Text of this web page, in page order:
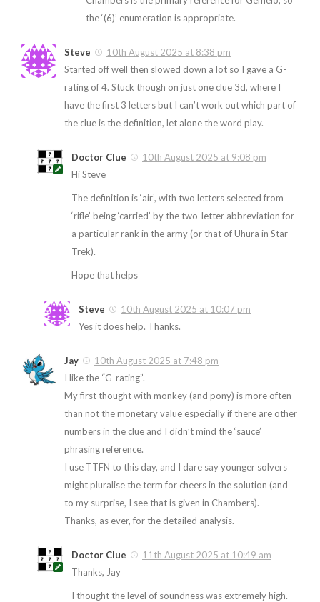
the ‘(6)’ enumeration is appropriate.
Steve
10th August 2025 at 8:38 pm
Started off well then slowed down a lot so I gave a G-
rating of 4. Stuck though on just one clue 3d, where I
have the first 3 letters but I can’t work out which part of
the clue is the definition, let alone the word play.
Doctor Clue
10th August 2025 at 9:08 pm
Hi Steve
The definition is ‘air’, with two letters selected from
‘rifle’ being ‘carried’ by the two-letter abbreviation for
a particular rank in the army (or that of Uhura in Star
Trek).
Hope that helps
Steve
10th August 2025 at 10:07 pm
Yes it does help. Thanks.
Jay
10th August 2025 at 7:48 pm
I like the “G-rating”.
My first thought with monkey (and pony) is more often
than not the monetary value especially if there are other
numbers in the clue and I didn’t mind the ‘sauce’
phrasing reference.
I use TTFN to this day, and I dare say younger solvers
might pluralise the term for cheers in the solution (and
to my surprise, I see that is given in Chambers).
Thanks, as ever, for the detailed analysis.
Doctor Clue
11th August 2025 at 10:49 am
Thanks, Jay
I thought the level of soundness was extremely high.